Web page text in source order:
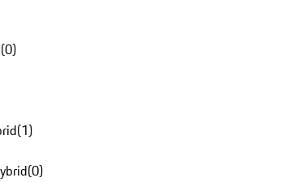
(0)
(1)
(0)